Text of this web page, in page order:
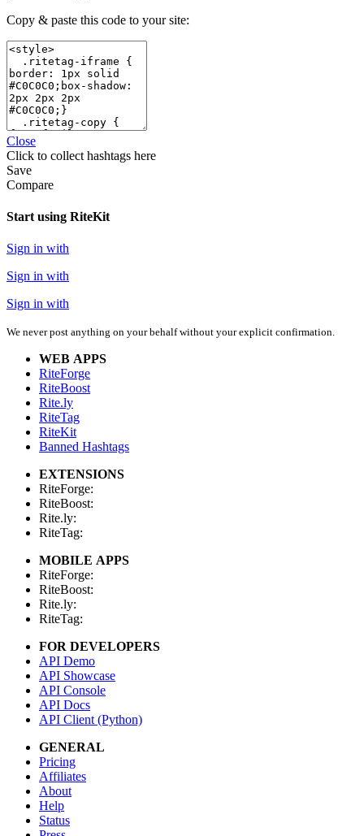
Copy & paste this code to your site:
Close
Click to collect hashtags here
Save
Compare
Start using RiteKit
Sign in with
Sign in with
Sign in with
We never post anything on your behalf without your explicit confirmation.
WEB APPS
RiteForge
RiteBoost
Rite.ly
RiteTag
RiteKit
Banned Hashtags
EXTENSIONS
RiteForge:
RiteBoost:
Rite.ly:
RiteTag:
MOBILE APPS
RiteForge:
RiteBoost:
Rite.ly:
RiteTag:
FOR DEVELOPERS
API Demo
API Showcase
API Console
API Docs
API Client (Python)
GENERAL
Pricing
Affiliates
About
Help
Status